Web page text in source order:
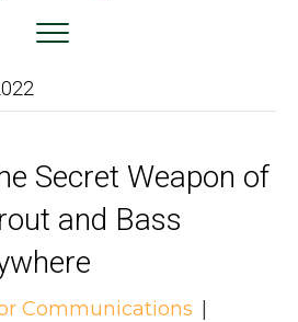
Secret Weapon of
and Bass
Communications